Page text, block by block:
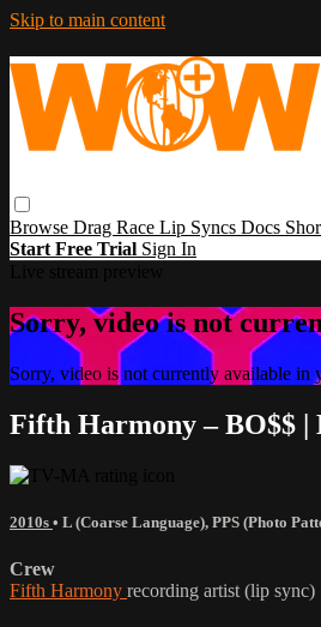
Skip to main content
Browse Drag Race Lip Syncs Docs
Start Free Trial Sign In
Sorry, video is not
Sorry, video is not currently available in
Fifth Harmony – BO$$ |
2010s • L (Coarse Language), PPS (Photo
Crew
Fifth Harmony recording artist (lip sync)